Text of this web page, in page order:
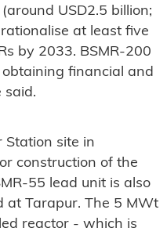
USD2.5 billion;
at least five
by 2033. BSMR-200
financial and
said.
Station site in
construction of the
55 lead unit is also
at Tarapur. The 5 MWt
reactor - which is